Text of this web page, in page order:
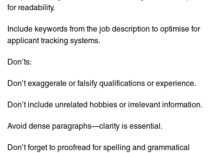
for readability.
Include keywords from the job description to optimise for
applicant tracking systems.
Don’ts:
Don’t exaggerate or falsify qualifications or experience.
Don’t include unrelated hobbies or irrelevant information.
Avoid dense paragraphs—clarity is essential.
Don’t forget to proofread for spelling and grammatical